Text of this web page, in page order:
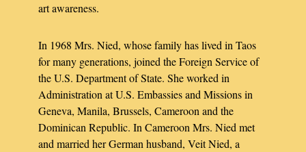
art awareness.
In 1968 Mrs. Nied, whose family has lived in Taos
for many generations, joined the Foreign Service of
the U.S. Department of State. She worked in
Administration at U.S. Embassies and Missions in
Geneva, Manila, Brussels, Cameroon and the
Dominican Republic. In Cameroon Mrs. Nied met
and married her German husband, Veit Nied, a